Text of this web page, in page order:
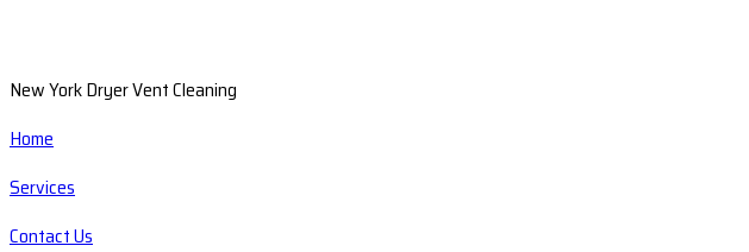
New York Dryer Vent Cleaning
Home
Services
Contact Us